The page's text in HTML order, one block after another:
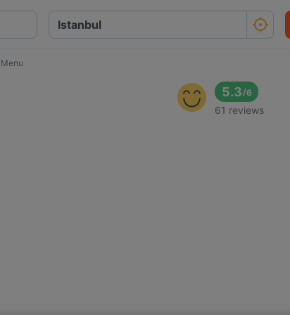
5.3/6
61 reviews